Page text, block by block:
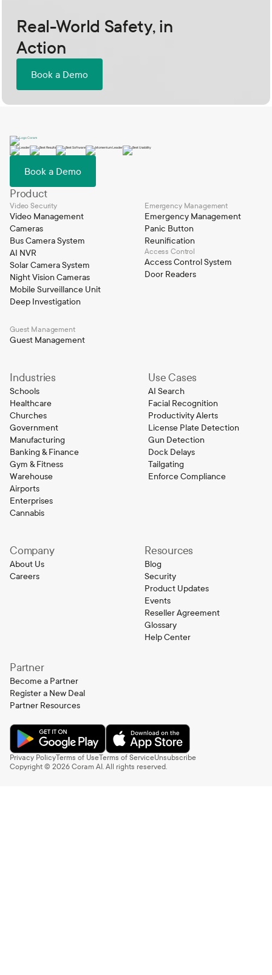
Real-World Safety, in
Action
Book a Demo
Book a Demo
Product
Video Security
Video Management
Cameras
Bus Camera System
AI NVR
Solar Camera System
Night Vision Cameras
Mobile Surveillance Unit
Deep Investigation
Access Control
Access Control System
Door Readers
Emergency Management
Emergency Management
Panic Button
Reunification
Guest Management
Guest Management
Industries
Schools
Healthcare
Churches
Government
Manufacturing
Banking & Finance
Gym & Fitness
Warehouse
Airports
Enterprises
Cannabis
Use Cases
AI Search
Facial Recognition
Productivity Alerts
License Plate Detection
Gun Detection
Dock Delays
Tailgating
Enforce Compliance
Company
About Us
Careers
Resources
Blog
Security
Product Updates
Events
Reseller Agreement
Glossary
Help Center
Partner
Become a Partner
Register a New Deal
Partner Resources
Privacy PolicyTerms of UseTerms of ServiceUnsubscribe
Copyright © 2026 Coram AI. All rights reserved.